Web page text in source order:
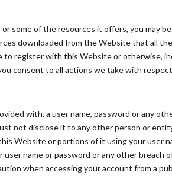
some of the resources it offers, you may
downloaded from the Website that all
to register with this Website or otherwise,
consent to all actions we take with
with, a user name, password or any
not disclose it to any other person or
Website or portions of it using your user
user name or password or any other
when accessing your account from a